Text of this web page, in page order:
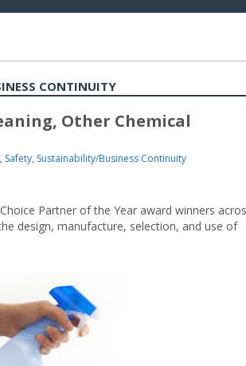
CONTINUITY
Other Chemical
, Safety, Sustainability/Business Continuity
Partner of the Year award winners
design, manufacture, selection, and use of